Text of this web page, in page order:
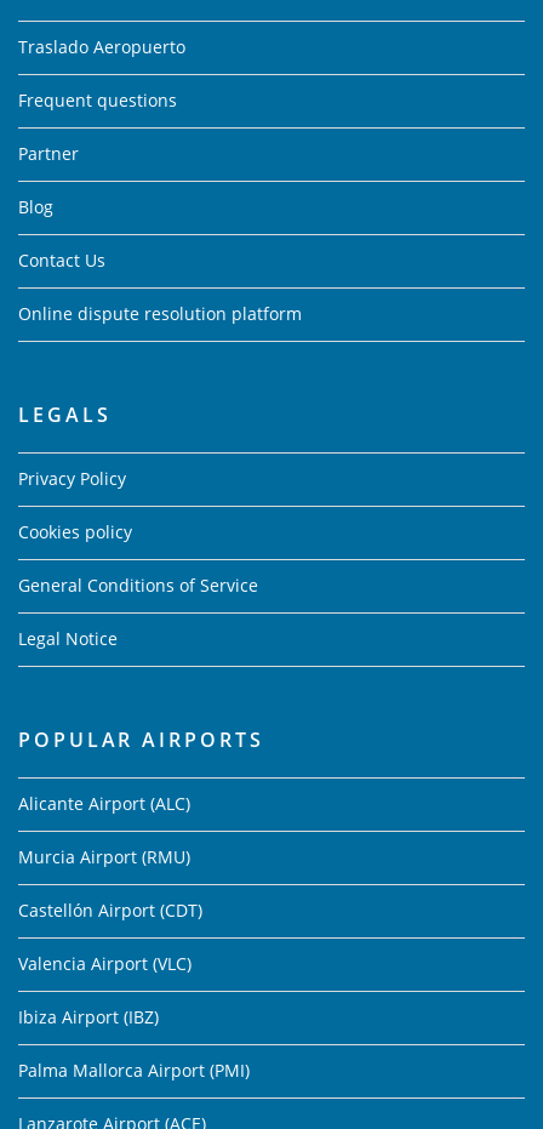
Traslado Aeropuerto
Frequent questions
Partner
Blog
Contact Us
Online dispute resolution platform
LEGALS
Privacy Policy
Cookies policy
General Conditions of Service
Legal Notice
POPULAR AIRPORTS
Alicante Airport (ALC)
Murcia Airport (RMU)
Castellón Airport (CDT)
Valencia Airport (VLC)
Ibiza Airport (IBZ)
Palma Mallorca Airport (PMI)
Lanzarote Airport (ACE)